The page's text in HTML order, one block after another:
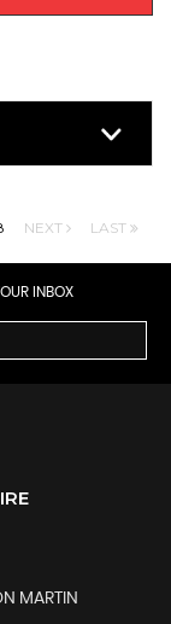
NEXT LAST
INBOX
MARTIN